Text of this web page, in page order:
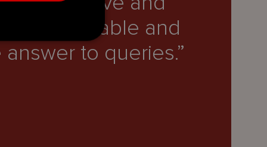
available and
to queries.”